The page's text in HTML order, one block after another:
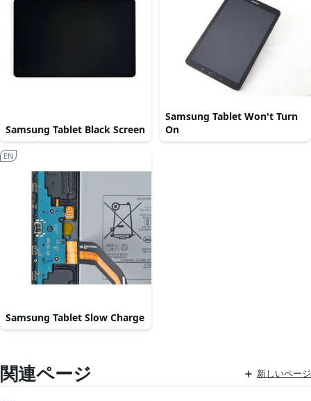
Samsung Tablet Black Screen
Samsung Tablet Won't Turn
On
Samsung Tablet Slow Charge
EN
関連ページ 新しいページ